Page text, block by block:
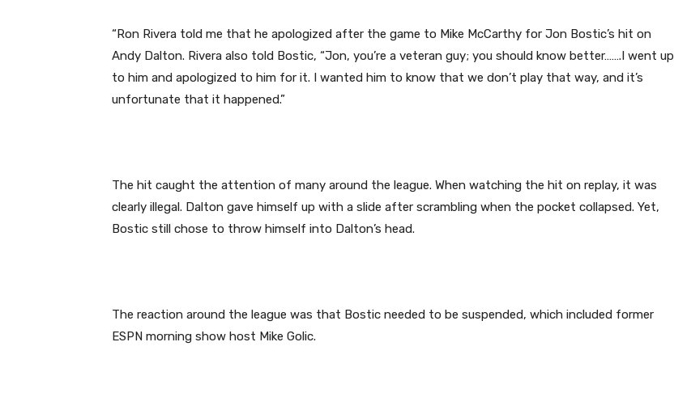
“Ron Rivera told me that he apologized after the game to Mike McCarthy for Jon Bostic’s hit on
Andy Dalton. Rivera also told Bostic, “Jon, you’re a veteran guy; you should know better…….I went up
to him and apologized to him for it. I wanted him to know that we don’t play that way, and it’s
unfortunate that it happened.”
The hit caught the attention of many around the league. When watching the hit on replay, it was
clearly illegal. Dalton gave himself up with a slide after scrambling when the pocket collapsed. Yet,
Bostic still chose to throw himself into Dalton’s head.
The reaction around the league was that Bostic needed to be suspended, which included former
ESPN morning show host Mike Golic.